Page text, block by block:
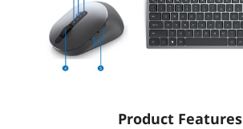
Product Features